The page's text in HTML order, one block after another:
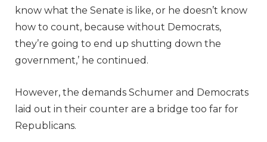
know what the Senate is like, or he doesn’t know
how to count, because without Democrats,
they’re going to end up shutting down the
government,’ he continued.
However, the demands Schumer and Democrats
laid out in their counter are a bridge too far for
Republicans.